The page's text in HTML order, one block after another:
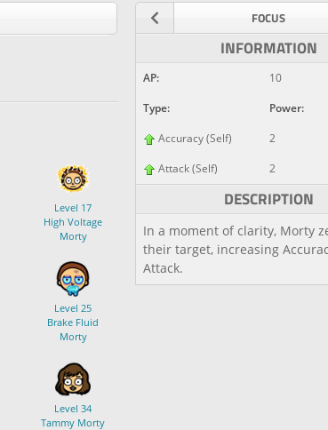
FOCUS
INFORMATION
AP:
10
Type:
Power:
Accuracy (Self)
2
Attack (Self)
2
DESCRIPTION
In a moment of clarity, Morty
their target, increasing
Attack.
Level 17
High Voltage
Morty
Level 25
Brake Fluid
Morty
Level 34
Tammy Morty